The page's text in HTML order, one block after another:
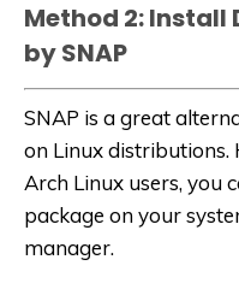
Method 2: Install
by SNAP
SNAP is a great
on Linux
Arch Linux users, you
package on your
manager.